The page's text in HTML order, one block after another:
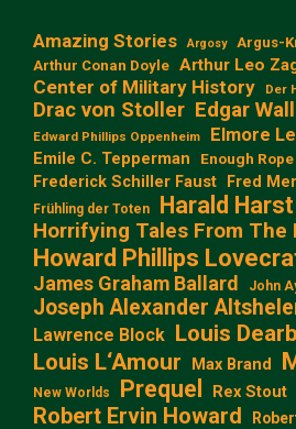
Amazing Stories Argosy
Argus-
Arthur Conan Doyle Arthur Leo
Center of Military History Der
Drac von Stoller Edgar
Edward Phillips Oppenheim Elmore
Emile C. Tepperman Enough Rope
Frederick Schiller Faust Fred
Frühling der Toten Harald Harst
Horrifying Tales From The
Howard Phillips
James Graham Ballard John
Joseph Alexander
Lawrence Block Louis
Louis L‘Amour
Max Brand
New Worlds Prequel Rex Stout
Robert Ervin Howard